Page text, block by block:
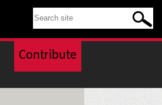
SEARCH THIS SITE
Contribute